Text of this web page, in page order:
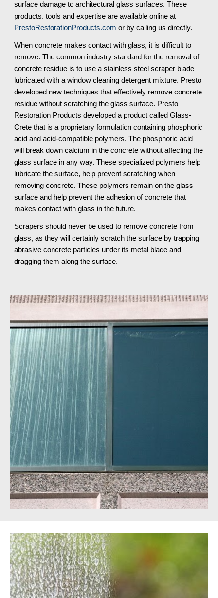
surface damage to architectural glass surfaces. These
PrestoRestorationProducts.com or by calling us directly.
When concrete makes contact with glass, it is difficult to
remove. The common industry standard for the removal of
concrete residue is to use a stainless steel scraper blade
lubricated with a window cleaning detergent mixture. Presto
developed new techniques that effectively remove concrete
residue without scratching the glass surface. Presto
Restoration Products developed a product called Glass-
Crete that is a proprietary formulation containing phosphoric
acid and acid-compatible polymers. The phosphoric acid
will break down calcium in the concrete without affecting the
glass surface in any way. These specialized polymers help
lubricate the surface, help prevent scratching when
removing concrete. These polymers remain on the glass
surface and help prevent the adhesion of concrete that
makes contact with glass in the future.
Scrapers should never be used to remove concrete from
glass, as they will certainly scratch the surface by trapping
abrasive concrete particles under its metal blade and
dragging them along the surface.